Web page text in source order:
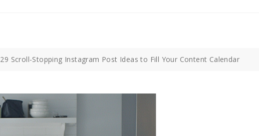
29 Scroll-Stopping Instagram Post Ideas to Fill Your Content Calendar